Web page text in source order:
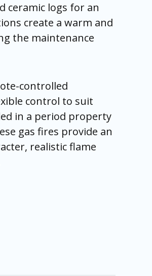
ceramic logs for an
create a warm and
the maintenance
controlled
control to suit
in a period property
gas fires provide an
realistic flame